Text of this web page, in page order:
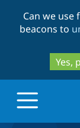
Can we
beacons to
Yes,